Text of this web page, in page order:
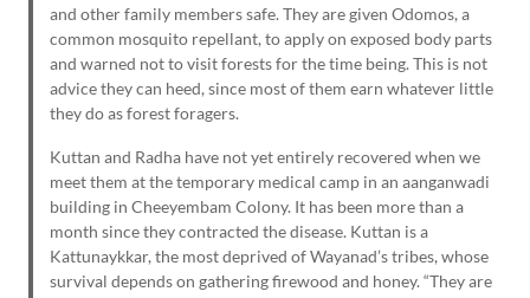
and other family members safe. They are given Odomos, a
common mosquito repellant, to apply on exposed body parts
and warned not to visit forests for the time being. This is not
advice they can heed, since most of them earn whatever little
they do as forest foragers.
Kuttan and Radha have not yet entirely recovered when we
meet them at the temporary medical camp in an aanganwadi
building in Cheeyembam Colony. It has been more than a
month since they contracted the disease. Kuttan is a
Kattunaykkar, the most deprived of Wayanad’s tribes, whose
survival depends on gathering firewood and honey. “They are